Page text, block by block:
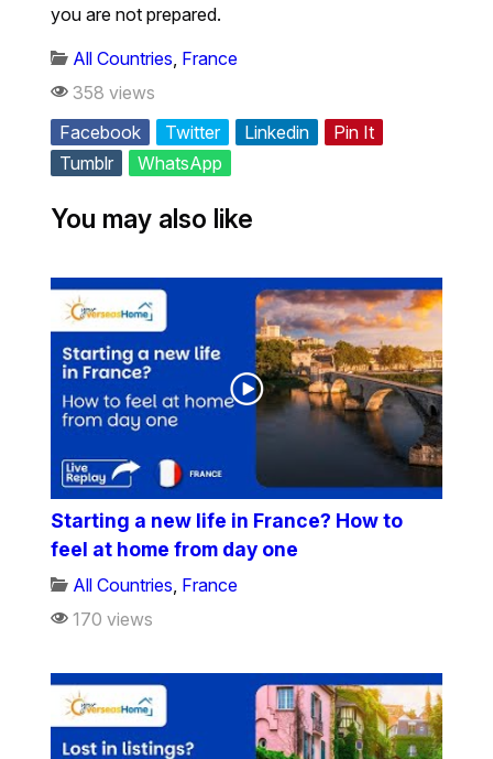
you are not prepared.
All Countries France
358 views
Facebook
Twitter Linkedin
Pin It
Tumblr
WhatsApp
You may also like
Starting a new life in France? How to
feel at home from day one
All Countries France
170 views